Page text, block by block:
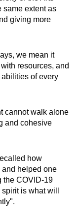
same extent as
giving more
we mean it
resources, and
of every
cannot walk alone
and cohesive
how
helped one
the COVID-19
is what will